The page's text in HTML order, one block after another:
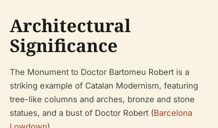
Architectural
Significance
The Monument to Doctor Bartomeu Robert is a
striking example of Catalan Modernism, featuring
tree-like columns and arches, bronze and stone
statues, and a bust of Doctor Robert (Barcelona